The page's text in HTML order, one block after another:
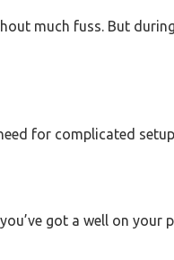
much fuss. But
for complicated
got a well on your